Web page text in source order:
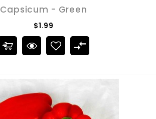
Capsicum - Green
$1.99